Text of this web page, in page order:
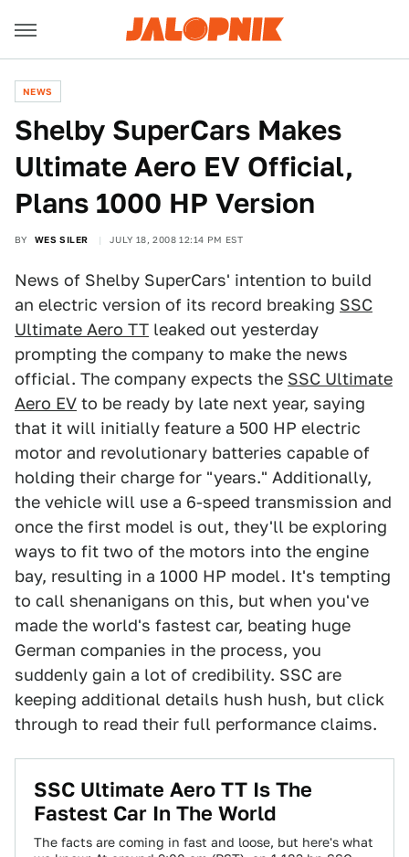
NEWS
Shelby SuperCars Makes
Ultimate Aero EV Official,
Plans 1000 HP Version
BY WES SILER JULY 18, 2008 12:14 PM EST
News of Shelby SuperCars' intention to build
an electric version of its record breaking SSC
Ultimate Aero TT leaked out yesterday
prompting the company to make the news
official. The company expects the SSC Ultimate
Aero EV to be ready by late next year, saying
that it will initially feature a 500 HP electric
motor and revolutionary batteries capable of
holding their charge for "years." Additionally,
the vehicle will use a 6-speed transmission and
once the first model is out, they'll be exploring
ways to fit two of the motors into the engine
bay, resulting in a 1000 HP model. It's tempting
to call shenanigans on this, but when you've
made the world's fastest car, beating huge
German companies in the process, you
suddenly gain a lot of credibility. SSC are
keeping additional details hush hush, but click
through to read their full performance claims.
SSC Ultimate Aero TT Is The
Fastest Car In The World
The facts are coming in fast and loose, but here's what